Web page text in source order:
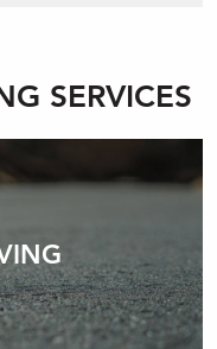
SERVICES